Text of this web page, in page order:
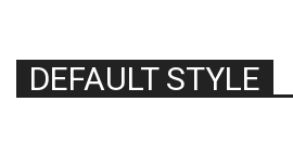
DEFAULT STYLE